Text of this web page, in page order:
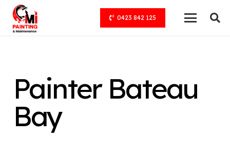
0423 842 125
Painter Bateau
Bay